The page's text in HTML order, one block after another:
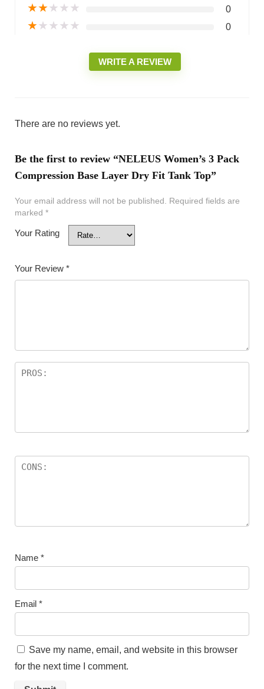
★★★★★ 0
★★★★★ 0
WRITE A REVIEW
There are no reviews yet.
Be the first to review “NELEUS Women’s 3 Pack
Compression Base Layer Dry Fit Tank Top”
Your email address will not be published.
Required fields are
marked *
Your Rating
Your Review *
Name *
Email *
Save my name, email, and website in this browser
for the next time I comment.